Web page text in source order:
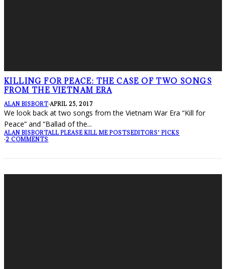
KILLING FOR PEACE: THE CASE OF TWO SONGS
FROM THE VIETNAM ERA
ALAN BISBORT·APRIL 25, 2017
We look back at two songs from the Vietnam War Era “Kill for
Peace” and “Ballad of the...
ALAN BISBORTALL PLEASE KILL ME POSTSEDITORS' PICKS
·2 COMMENTS